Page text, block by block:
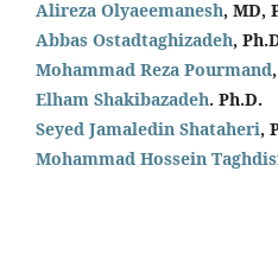
Alireza Olyaeemanesh, MD,
Abbas Ostadtaghizadeh,
Mohammad Reza Pourmand
Elham Shakibazadeh. Ph.D.
Seyed Jamaledin Shataheri,
Mohammad Hossein